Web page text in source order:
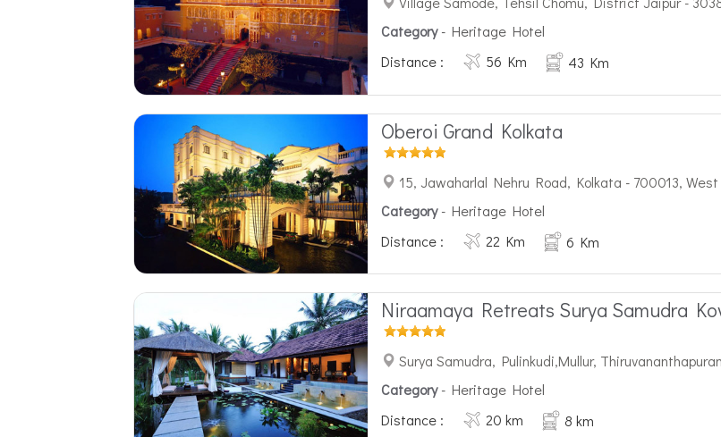
Category- Heritage Hotel
Distance :
56 Km 43 Km
Oberoi Grand Kolkata
15, Jawaharlal Nehru Road, Kolkata - 700013,
Category- Heritage Hotel
Distance :
22 Km 6 Km
Niraamaya Retreats Surya Samudra
Surya Samudra, Pulinkudi,Mullur,
Category- Heritage Hotel
Distance :
20 km 8 km